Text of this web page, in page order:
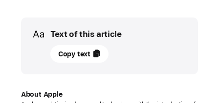
Text of this article
27
PRESS
Copy text
About Apple